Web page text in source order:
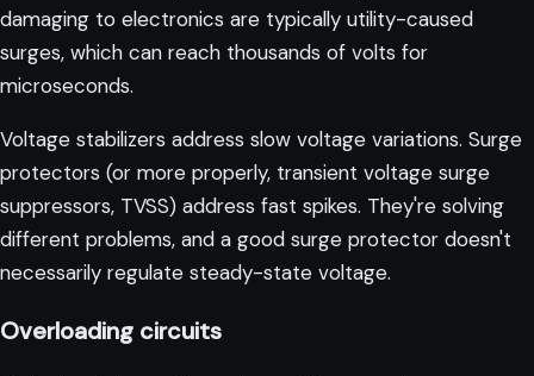
damaging to electronics are typically utility-caused
surges, which can reach thousands of volts for
microseconds.
Voltage stabilizers address slow voltage variations. Surge
protectors (or more properly, transient voltage surge
suppressors, TVSS) address fast spikes. They're solving
different problems, and a good surge protector doesn't
necessarily regulate steady-state voltage.
Overloading circuits